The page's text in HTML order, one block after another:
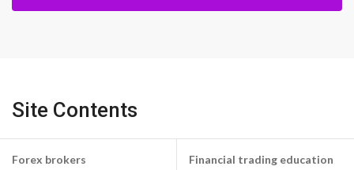
Site Contents
Forex brokers Financial trading education